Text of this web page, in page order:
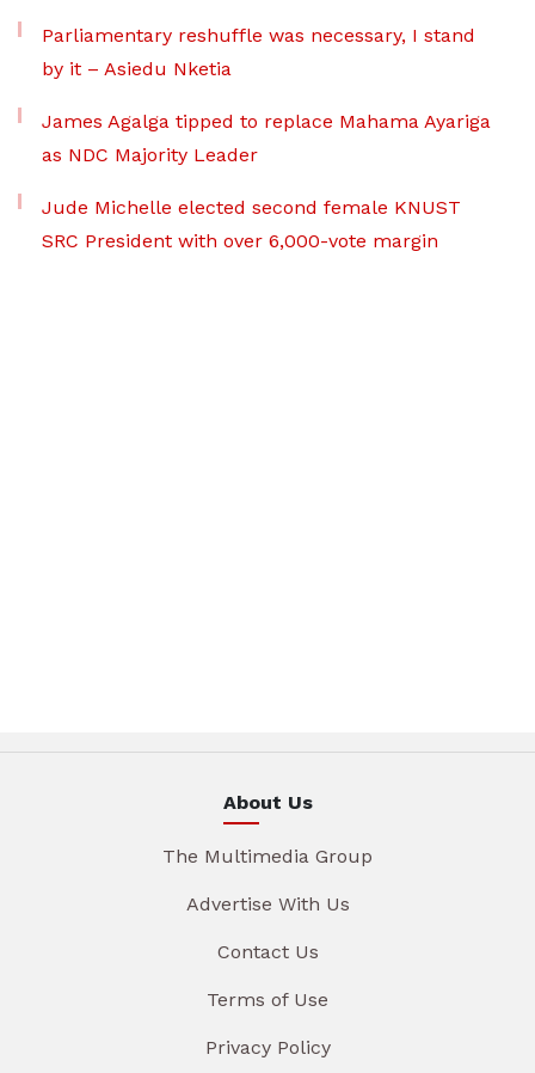
Parliamentary reshuffle was necessary, I stand
by it – Asiedu Nketia
James Agalga tipped to replace Mahama Ayariga
as NDC Majority Leader
Jude Michelle elected second female KNUST
SRC President with over 6,000-vote margin
About Us
The Multimedia Group
Advertise With Us
Contact Us
Terms of Use
Privacy Policy